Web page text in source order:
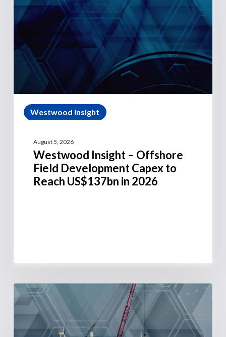
Westwood Insight
August 5, 2026
Westwood Insight – Offshore
Field Development Capex to
Reach US$137bn in 2026